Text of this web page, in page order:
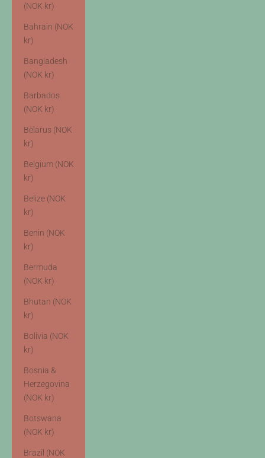
(NOK kr)
Bahrain (NOK
kr)
Bangladesh
(NOK kr)
Barbados
(NOK kr)
Belarus (NOK
kr)
Belgium (NOK
kr)
Belize (NOK
kr)
Benin (NOK
kr)
Bermuda
(NOK kr)
Bhutan (NOK
kr)
Bolivia (NOK
kr)
Bosnia &
Herzegovina
(NOK kr)
Botswana
(NOK kr)
Brazil (NOK